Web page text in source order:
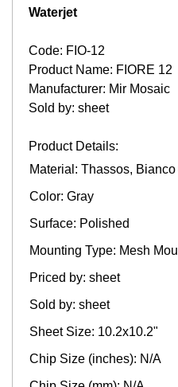
Waterjet
Code: FIO-12
Product Name: FIORE 12
Manufacturer: Mir Mosaic
Sold by: sheet
Product Details:
Material: Thassos,
Color: Gray
Surface: Polished
Mounting Type: Mesh
Priced by: sheet
Sold by: sheet
Sheet Size: 10.2x10.2"
Chip Size (inches): N/A